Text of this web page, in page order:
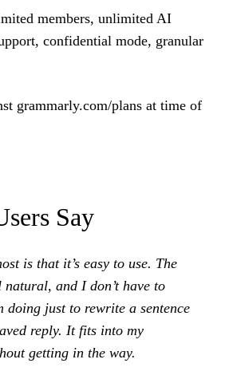
members, unlimited AI
confidential mode, granular
grammarly.com/plans at time of
Say
is that it’s easy to use. The
natural, and I don’t have to
doing just to rewrite a sentence
reply. It fits into my
getting in the way.